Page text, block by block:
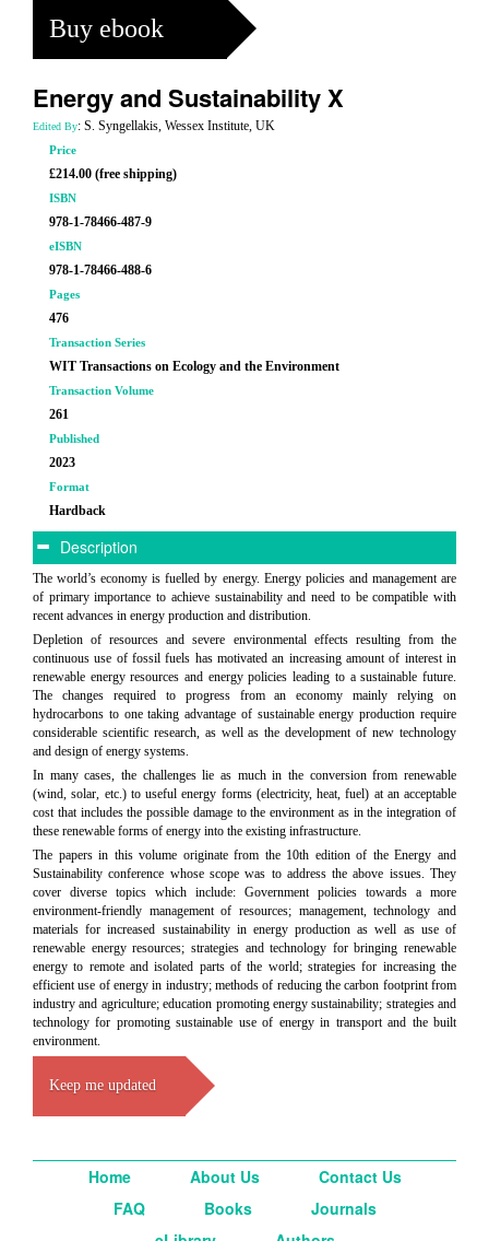
Buy ebook
Energy and Sustainability X
Edited By: S. Syngellakis, Wessex Institute, UK
Price
£214.00 (free shipping)
ISBN
978-1-78466-487-9
eISBN
978-1-78466-488-6
Pages
476
Transaction Series
WIT Transactions on Ecology and the Environment
Transaction Volume
261
Published
2023
Format
Hardback
Description
The world’s economy is fuelled by energy. Energy policies and management are
of primary importance to achieve sustainability and need to be compatible with
recent advances in energy production and distribution.
Depletion of resources and severe environmental effects resulting from the
continuous use of fossil fuels has motivated an increasing amount of interest in
renewable energy resources and energy policies leading to a sustainable future.
The changes required to progress from an economy mainly relying on
hydrocarbons to one taking advantage of sustainable energy production require
considerable scientific research, as well as the development of new technology
and design of energy systems.
In many cases, the challenges lie as much in the conversion from renewable
(wind, solar, etc.) to useful energy forms (electricity, heat, fuel) at an acceptable
cost that includes the possible damage to the environment as in the integration of
these renewable forms of energy into the existing infrastructure.
The papers in this volume originate from the 10th edition of the Energy and
Sustainability conference whose scope was to address the above issues. They
cover diverse topics which include: Government policies towards a more
environment-friendly management of resources; management, technology and
materials for increased sustainability in energy production as well as use of
renewable energy resources; strategies and technology for bringing renewable
energy to remote and isolated parts of the world; strategies for increasing the
efficient use of energy in industry; methods of reducing the carbon footprint from
industry and agriculture; education promoting energy sustainability; strategies and
technology for promoting sustainable use of energy in transport and the built
environment.
Keep me updated
Home About Us
Contact Us
FAQ
Books
Journals